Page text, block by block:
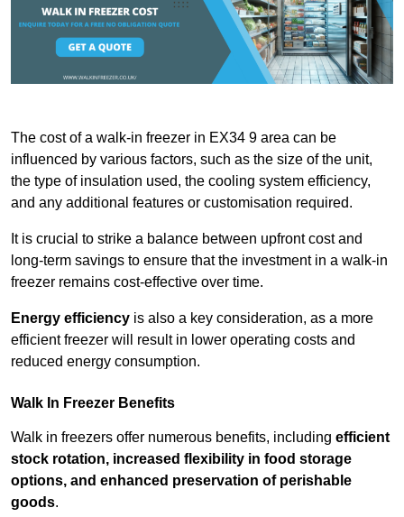
The cost of a walk-in freezer in EX34 9 area can be
influenced by various factors, such as the size of the unit,
the type of insulation used, the cooling system efficiency,
and any additional features or customisation required.
It is crucial to strike a balance between upfront cost and
long-term savings to ensure that the investment in a walk-in
freezer remains cost-effective over time.
Energy efficiency is also a key consideration, as a more
efficient freezer will result in lower operating costs and
reduced energy consumption.
Walk In Freezer Benefits
Walk in freezers offer numerous benefits, including efficient
stock rotation, increased flexibility in food storage
options, and enhanced preservation of perishable
goods.